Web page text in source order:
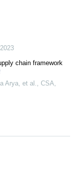
2023
chain framework
Arya, et al.
CSA